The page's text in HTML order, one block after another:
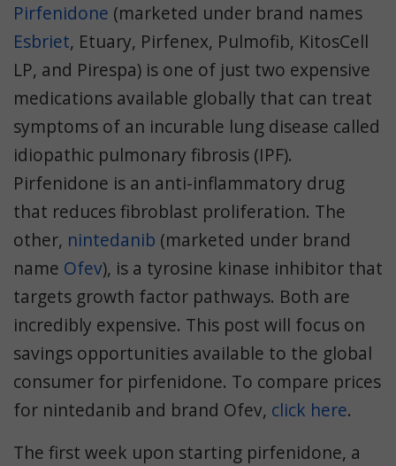
Pirfenidone (marketed under brand names
Esbriet, Etuary, Pirfenex, Pulmofib, KitosCell
LP, and Pirespa) is one of just two expensive
medications available globally that can treat
symptoms of an incurable lung disease called
idiopathic pulmonary fibrosis (IPF).
Pirfenidone is an anti-inflammatory drug
that reduces fibroblast proliferation. The
other, nintedanib (marketed under brand
name Ofev), is a tyrosine kinase inhibitor that
targets growth factor pathways. Both are
incredibly expensive. This post will focus on
savings opportunities available to the global
consumer for pirfenidone. To compare prices
for nintedanib and brand Ofev, click here.
The first week upon starting pirfenidone, a